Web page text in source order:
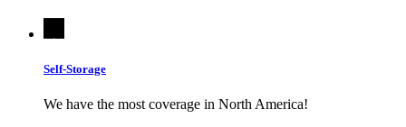
Self-Storage
We have the most coverage in North America!